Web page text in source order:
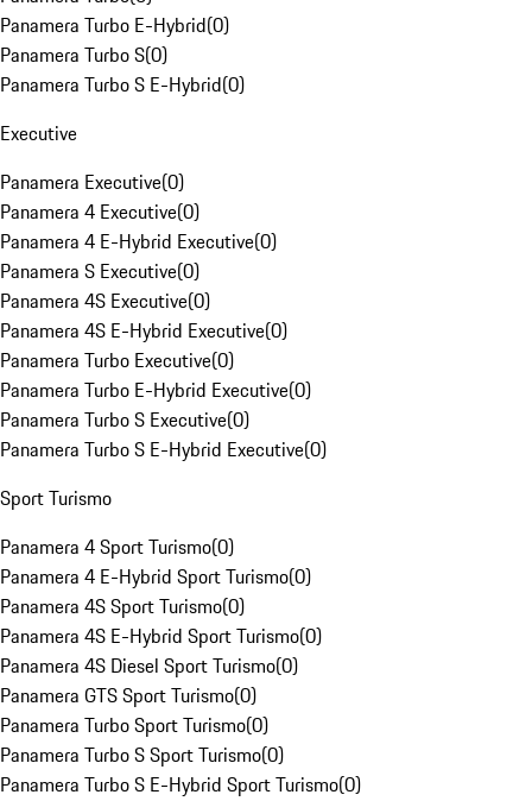
Panamera Turbo E-Hybrid(0)
Panamera Turbo S(0)
Panamera Turbo S E-Hybrid(0)
Executive
Panamera Executive(0)
Panamera 4 Executive(0)
Panamera 4 E-Hybrid Executive(0)
Panamera S Executive(0)
Panamera 4S Executive(0)
Panamera 4S E-Hybrid Executive(0)
Panamera Turbo Executive(0)
Panamera Turbo E-Hybrid Executive(0)
Panamera Turbo S Executive(0)
Panamera Turbo S E-Hybrid Executive(0)
Sport Turismo
Panamera 4 Sport Turismo(0)
Panamera 4 E-Hybrid Sport Turismo(0)
Panamera 4S Sport Turismo(0)
Panamera 4S E-Hybrid Sport Turismo(0)
Panamera 4S Diesel Sport Turismo(0)
Panamera GTS Sport Turismo(0)
Panamera Turbo Sport Turismo(0)
Panamera Turbo S Sport Turismo(0)
Panamera Turbo S E-Hybrid Sport Turismo(0)